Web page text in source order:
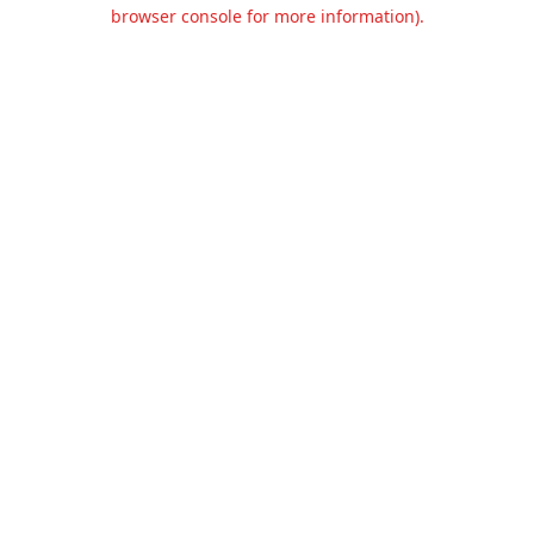
browser console for more information).